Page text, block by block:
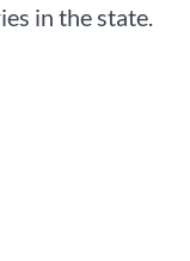
in the state.